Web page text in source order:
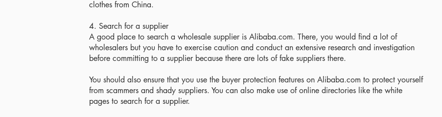
clothes from China.
4. Search for a supplier
A good place to search a wholesale supplier is Alibaba.com. There, you would find a lot of
wholesalers but you have to exercise caution and conduct an extensive research and investigation
before committing to a supplier because there are lots of fake suppliers there.
You should also ensure that you use the buyer protection features on Alibaba.com to protect yourself
from scammers and shady suppliers. You can also make use of online directories like the white
pages to search for a supplier.